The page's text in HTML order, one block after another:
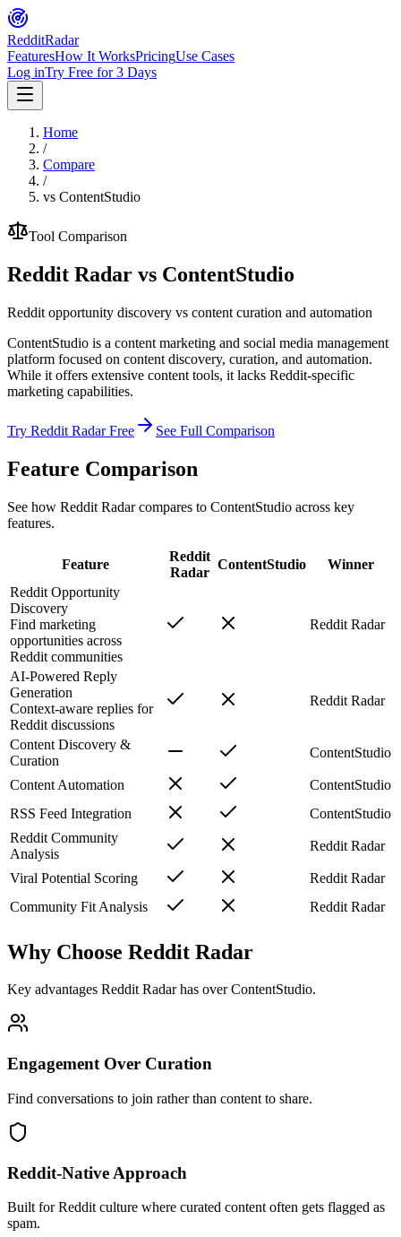
RedditRadar
FeaturesHow It WorksPricingUse Cases
Log inTry Free for 3 Days
Home
/
Compare
/
vs ContentStudio
Tool Comparison
Reddit Radar vs ContentStudio
Reddit opportunity discovery vs content curation and automation
ContentStudio is a content marketing and social media management
platform focused on content discovery, curation, and automation.
While it offers extensive content tools, it lacks Reddit-specific
marketing capabilities.
Try Reddit Radar Free See Full Comparison
Feature Comparison
See how Reddit Radar compares to ContentStudio across key
features.
Feature
Reddit
Radar
ContentStudio
Winner
Reddit Opportunity
Discovery
Find marketing
opportunities across
Reddit communities
Reddit Radar
AI-Powered Reply
Generation
Context-aware replies for
Reddit discussions
Reddit Radar
Content Discovery &
Curation
ContentStudio
Content Automation
ContentStudio
RSS Feed Integration
ContentStudio
Reddit Community
Analysis
Reddit Radar
Viral Potential Scoring
Reddit Radar
Community Fit Analysis
Reddit Radar
Why Choose Reddit Radar
Key advantages Reddit Radar has overContentStudio.
Engagement Over Curation
Find conversations to join rather than content to share.
Reddit-Native Approach
Built for Reddit culture where curated content often gets flagged as
spam.